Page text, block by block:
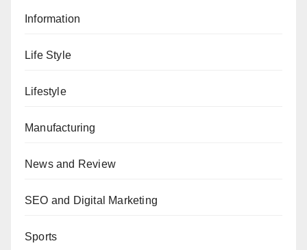
Information
Life Style
Lifestyle
Manufacturing
News and Review
SEO and Digital Marketing
Sports